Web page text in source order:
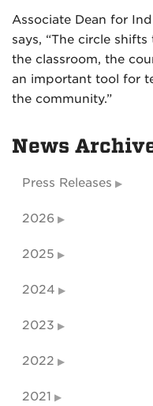
Associate Dean for
says, “The circle
the classroom, the
an important tool for
the community.”
News
Press Releases
2026
2025
2024
2023
2022
2021